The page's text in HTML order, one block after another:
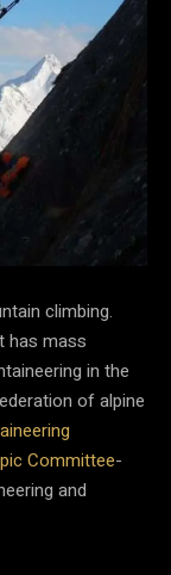
climbing.
has mass
in the
of alpine
Committee-
and